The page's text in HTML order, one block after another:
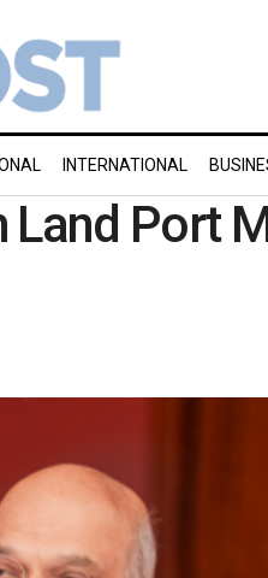
INTERNATIONAL
Land Port